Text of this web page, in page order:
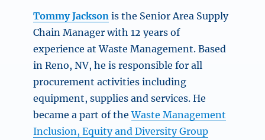
Tommy Jackson is the Senior Area Supply
Chain Manager with 12 years of
experience at Waste Management. Based
in Reno, NV, he is responsible for all
procurement activities including
equipment, supplies and services. He
became a part of theWaste Management
Inclusion, Equity and Diversity Group